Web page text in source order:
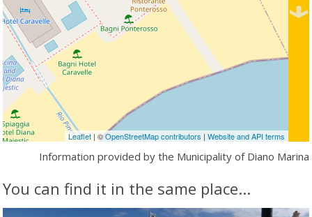
Leaflet| ©OpenStreetMap contributors | Website and API terms
Information provided by the Municipality of Diano Marina
You can find it in the same place...